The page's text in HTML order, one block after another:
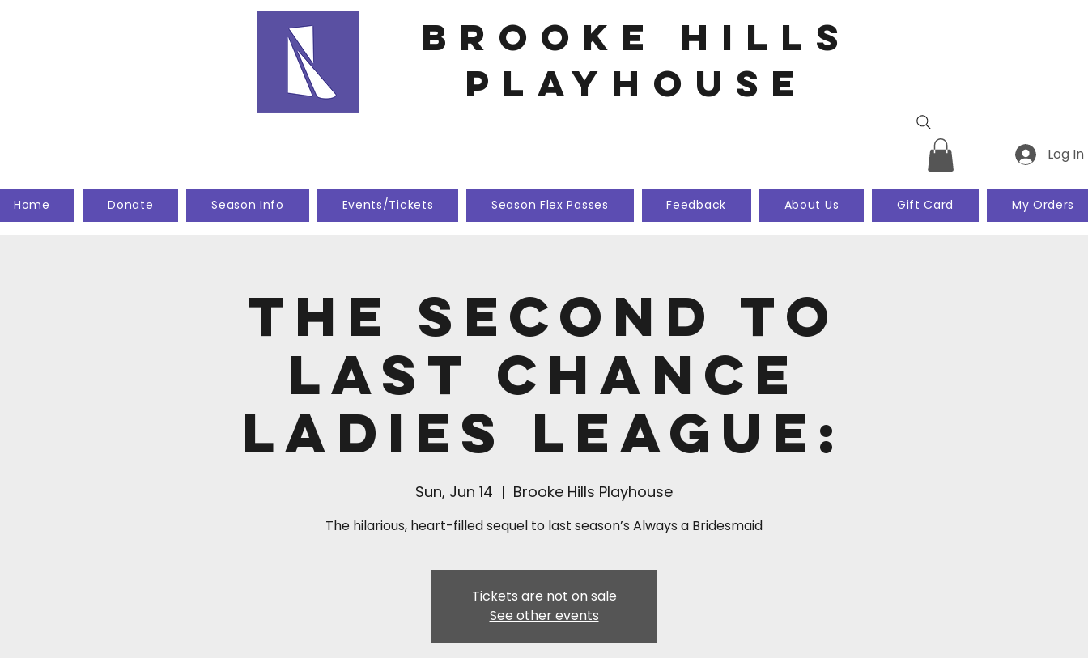
Brooke hills
playhouse
Log In
Home Donate Season Info Events/Tickets Season Flex Passes Feedback About Us Gift Card My Orders
The Second to
Last Chance
Ladies League:
Sun, Jun 14
  |
Brooke Hills Playhouse
The hilarious, heart-filled sequel to last season’s Always a Bridesmaid
Tickets are not on sale
See other events